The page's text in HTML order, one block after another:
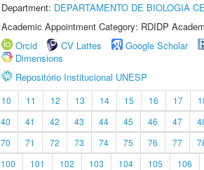
Department: DEPARTAMENTO DE BIOLOGIA
Academic Appointment Category: RDIDP
Orcid
CV Lattes Google Scholar
Dimensions
Repositório Institucional UNESP
10 11 12 13 14 15 16 17
40 41 42 43 44 45 46 47
70 71 72 73 74 75 76 77
100 101 102 103 104 105 106